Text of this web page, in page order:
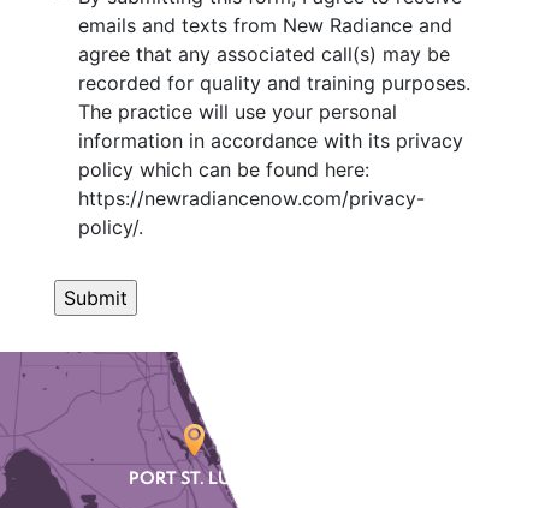
emails and texts from New Radiance and
agree that any associated call(s) may be
recorded for quality and training purposes.
The practice will use your personal
information in accordance with its privacy
policy which can be found here:
https://newradiancenow.com/privacy-
policy/.
PORT ST. LUCIE